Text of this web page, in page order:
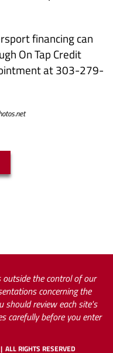
financing can
On Tap Credit
at 303-279-
the control of our
concerning the
should review each site's
carefully before you enter
ALL RIGHTS RESERVED